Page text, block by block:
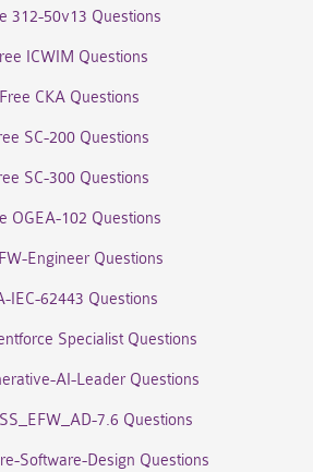
312-50v13 Questions
ICWIM Questions
Free CKA Questions
SC-200 Questions
SC-300 Questions
OGEA-102 Questions
Engineer Questions
IEC-62443 Questions
Specialist Questions
AI-Leader Questions
7.6 Questions
Software-Design Questions